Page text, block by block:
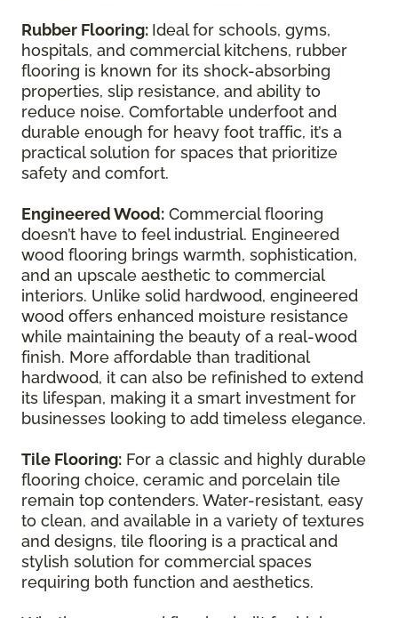
Rubber Flooring: Ideal for schools, gyms,
hospitals, and commercial kitchens, rubber
flooring is known for its shock-absorbing
properties, slip resistance, and ability to
reduce noise. Comfortable underfoot and
durable enough for heavy foot traffic, it’s a
practical solution for spaces that prioritize
safety and comfort.
Engineered Wood: Commercial flooring
doesn’t have to feel industrial. Engineered
wood flooring brings warmth, sophistication,
and an upscale aesthetic to commercial
interiors. Unlike solid hardwood, engineered
wood offers enhanced moisture resistance
while maintaining the beauty of a real-wood
finish. More affordable than traditional
hardwood, it can also be refinished to extend
its lifespan, making it a smart investment for
businesses looking to add timeless elegance.
Tile Flooring: For a classic and highly durable
flooring choice, ceramic and porcelain tile
remain top contenders. Water-resistant, easy
to clean, and available in a variety of textures
and designs, tile flooring is a practical and
stylish solution for commercial spaces
requiring both function and aesthetics.